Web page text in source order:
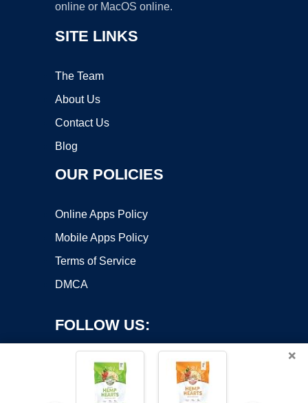
online or MacOS online.
SITE LINKS
The Team
About Us
Contact Us
Blog
OUR POLICIES
Online Apps Policy
Mobile Apps Policy
Terms of Service
DMCA
FOLLOW US:
×